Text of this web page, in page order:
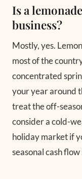
Is a
business?
Mostly, yes.
most of the
concentrated
your year around
treat the off-
consider a cold-
holiday market if
seasonal cash